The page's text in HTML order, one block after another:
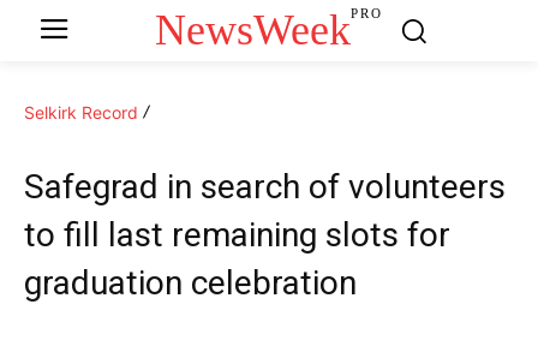
NewsWeekPRO
Selkirk Record
Safegrad in search of volunteers
to fill last remaining slots for
graduation celebration